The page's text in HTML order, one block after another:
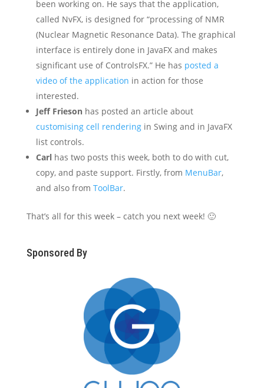
been working on. He says that the application,
called NvFX, is designed for “processing of NMR
(Nuclear Magnetic Resonance Data). The graphical
interface is entirely done in JavaFX and makes
significant use of ControlsFX.” He has posted a
video of the application in action for those
interested.
Jeff Friesonhas posted an article about
customising cell renderingin Swing and in JavaFX
list controls.
Carlhas two posts this week, both to do with cut,
copy, and paste support. Firstly, from MenuBar,
and also from ToolBar.
That’s all for this week – catch you next week! 🙂
Sponsored By